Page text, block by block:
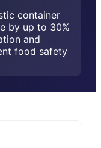
container
by up to 30%
and
food safety